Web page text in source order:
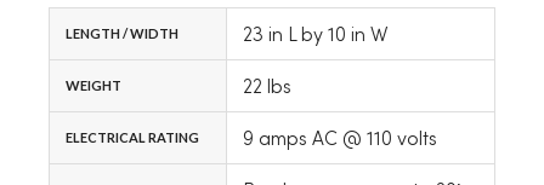
LENGTH / WIDTH 23 in L by 10 in W
WEIGHT 22 lbs
ELECTRICAL RATING 9 amps AC @ 110 volts